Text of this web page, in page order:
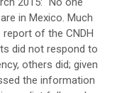
in Mexico. Much
report of the CNDH
did not respond to
others did; given
the information